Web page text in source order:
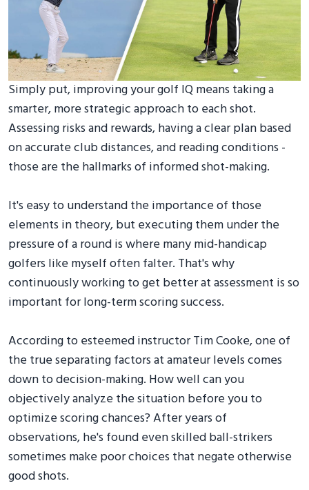
Simply put, improving your golf IQ means taking a
smarter, more strategic approach to each shot.
Assessing risks and rewards, having a clear plan based
on accurate club distances, and reading conditions -
those are the hallmarks of informed shot-making.
It's easy to understand the importance of those
elements in theory, but executing them under the
pressure of a round is where many mid-handicap
golfers like myself often falter. That's why
continuously working to get better at assessment is so
important for long-term scoring success.
According to esteemed instructor Tim Cooke, one of
the true separating factors at amateur levels comes
down to decision-making. How well can you
objectively analyze the situation before you to
optimize scoring chances? After years of
observations, he's found even skilled ball-strikers
sometimes make poor choices that negate otherwise
good shots.